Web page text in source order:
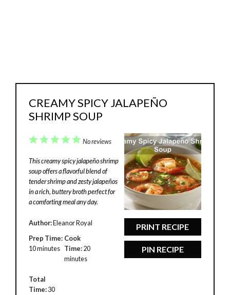
CREAMY SPICY JALAPEÑO
SHRIMP SOUP
PRINT RECIPE
PIN RECIPE
5
4
3
2
1
No reviews
This creamy spicy jalapeño shrimp
soup offers a flavorful blend of
tender shrimp and zesty jalapeños
in a rich, buttery broth perfect for
a comforting meal any day.
Author:Eleanor Royal
Prep Time:
10 minutes
Cook
Time:20
minutes
Total
Time:30